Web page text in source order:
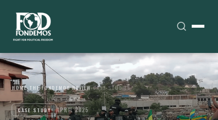
HOME› THE FONDEMOS REVIEW›CASE STUDIES
CASE STUDY APRIL 2025